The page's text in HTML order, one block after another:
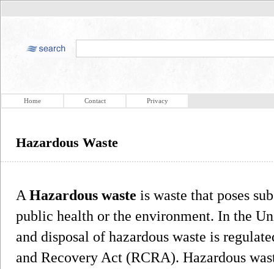
Home Contact Privacy
Hazardous Waste
A Hazardous waste is waste that poses
public health or the environment. In the
and disposal of hazardous waste is
and Recovery Act (RCRA). Hazardous